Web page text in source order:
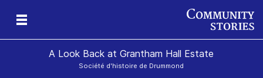
A Look Back at Grantham Hall Estate
Société d'histoire de Drummond